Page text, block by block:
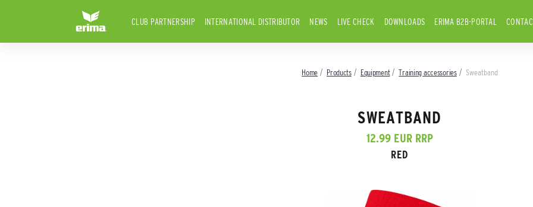
CLUB PARTNERSHIP INTERNATIONAL DISTRIBUTOR NEWS LIVE CHECK DOWNLOADS ERIMA B2B-PORTAL
Home Products Equipment Training accessories Sweatband
SWEATBAND
12.99 EUR RRP
RED